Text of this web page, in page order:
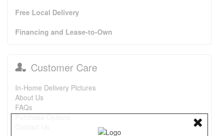
Free Local Delivery
Financing and Lease-to-Own
Customer Care
In-Home Delivery Pictures
About Us
FAQs
Purchase Options